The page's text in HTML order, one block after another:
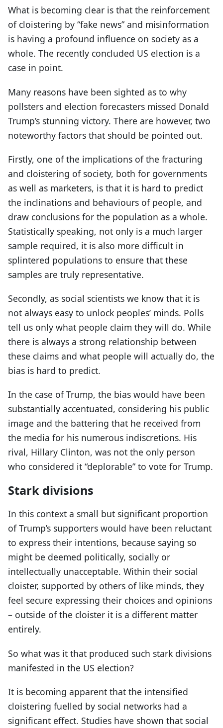
What is becoming clear is that the reinforcement
of cloistering by “fake news” and misinformation
is having a profound influence on society as a
whole. The recently concluded US election is a
case in point.
Many reasons have been sighted as to why
pollsters and election forecasters missed Donald
Trump’s stunning victory. There are however, two
noteworthy factors that should be pointed out.
Firstly, one of the implications of the fracturing
and cloistering of society, both for governments
as well as marketers, is that it is hard to predict
the inclinations and behaviours of people, and
draw conclusions for the population as a whole.
Statistically speaking, not only is a much larger
sample required, it is also more difficult in
splintered populations to ensure that these
samples are truly representative.
Secondly, as social scientists we know that it is
not always easy to unlock peoples’ minds. Polls
tell us only what people claim they will do. While
there is always a strong relationship between
these claims and what people will actually do, the
bias is hard to predict.
In the case of Trump, the bias would have been
substantially accentuated, considering his public
image and the battering that he received from
the media for his numerous indiscretions. His
rival, Hillary Clinton, was not the only person
who considered it “deplorable” to vote for Trump.
Stark divisions
In this context a small but significant proportion
of Trump’s supporters would have been reluctant
to express their intentions, because saying so
might be deemed politically, socially or
intellectually unacceptable. Within their social
cloister, supported by others of like minds, they
feel secure expressing their choices and opinions
– outside of the cloister it is a different matter
entirely.
So what was it that produced such stark divisions
manifested in the US election?
It is becoming apparent that the intensified
cloistering fuelled by social networks had a
significant effect. Studies have shown that social